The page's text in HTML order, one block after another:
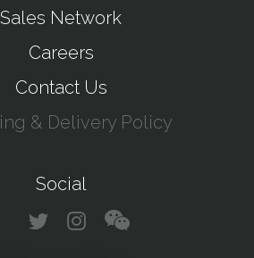
Sales Network
Careers
Contact Us
& Delivery Policy
Social